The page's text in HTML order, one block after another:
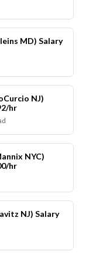
MD) Salary
NJ)
hr
NYC)
hr
NJ) Salary